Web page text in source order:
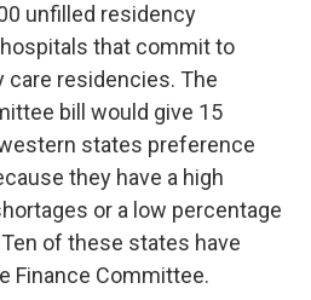
unfilled residency
that commit to
care residencies. The
bill would give 15
states preference
they have a high
or a low percentage
of these states have
Finance Committee.